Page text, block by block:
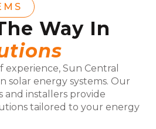
Way In
experience, Sun Central
solar energy systems. Our
and installers provide
tailored to your energy